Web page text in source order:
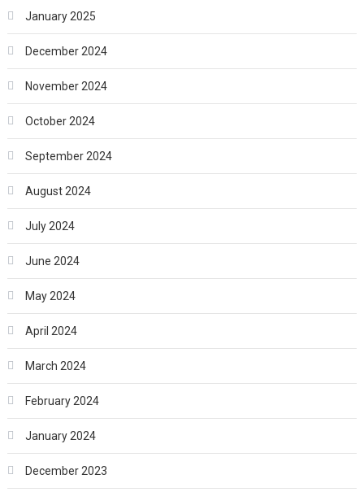
January 2025
December 2024
November 2024
October 2024
September 2024
August 2024
July 2024
June 2024
May 2024
April 2024
March 2024
February 2024
January 2024
December 2023